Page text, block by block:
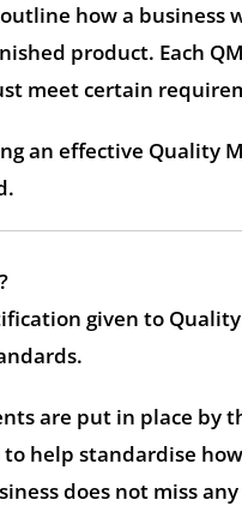
outline how a
product. Each
meet certain
an effective Quality
given to
are put in place by
help standardise
does not miss